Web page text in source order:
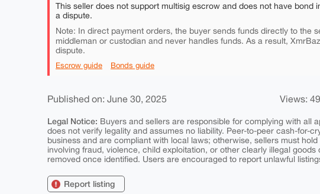
This seller does not support multisig escrow and does not have bond
a dispute.
Note: In direct payment orders, the buyer sends funds directly to the
middleman or custodian and never handles funds. As a result,
dispute.
Escrow guide Bonds guide
Published on: June 30, 2025 Views: 49
Legal Notice: Buyers and sellers are responsible for complying with all
does not verify legality and assumes no liability. Peer-to-peer cash-for-
business and are compliant with local laws; otherwise, sellers must
involving fraud, violence, child exploitation, or other clearly illegal
removed once identified. Users are encouraged to report unlawful
Report listing